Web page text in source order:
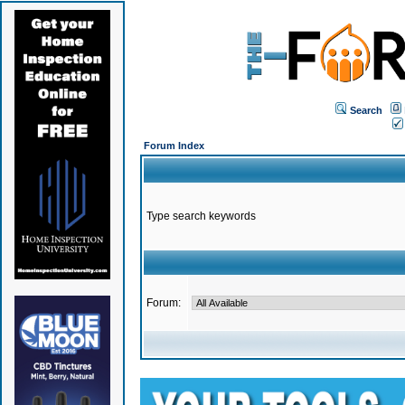
Search
Forum Index
Type search keywords
Forum: